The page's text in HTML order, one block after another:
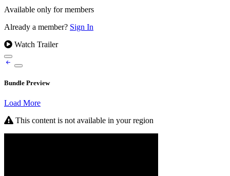
Available only for members
Already a member? Sign In
Watch Trailer
Bundle Preview
Load More
This content is not available in your region